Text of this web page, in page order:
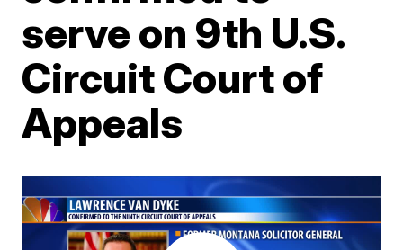
serve on 9th U.S.
Circuit Court of
Appeals